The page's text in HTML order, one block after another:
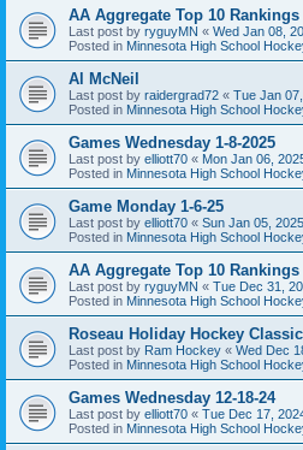
AA Aggregate Top 10 Rankings
Last post by ryguyMN « Wed Jan 08,
Posted in Minnesota High School
Al McNeil
Last post by raidergrad72 « Tue Jan
Posted in Minnesota High School
Games Wednesday 1-8-2025
Last post by elliott70 « Mon Jan 06,
Posted in Minnesota High School
Game Monday 1-6-25
Last post by elliott70 « Sun Jan 05,
Posted in Minnesota High School
AA Aggregate Top 10 Rankings
Last post by ryguyMN « Tue Dec 31,
Posted in Minnesota High School
Roseau Holiday Hockey
Last post by Ram Hockey « Wed Dec
Posted in Minnesota High School
Games Wednesday 12-18-24
Last post by elliott70 « Tue Dec 17,
Posted in Minnesota High School